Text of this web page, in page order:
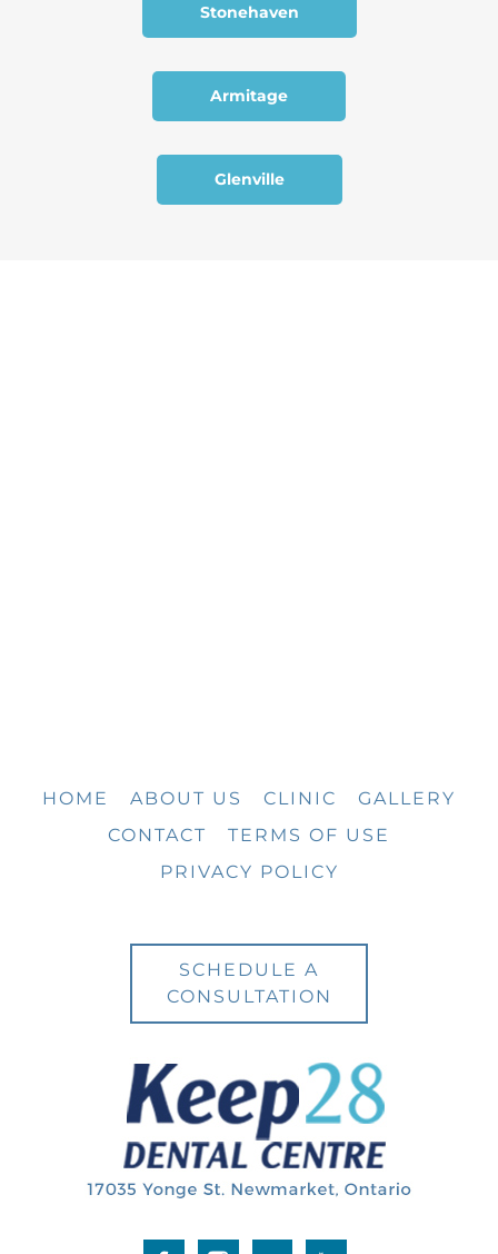
Stonehaven
Armitage
Glenville
HOME ABOUT US CLINIC
GALLERY
CONTACT
TERMS OF USE
PRIVACY POLICY
SCHEDULE A
CONSULTATION